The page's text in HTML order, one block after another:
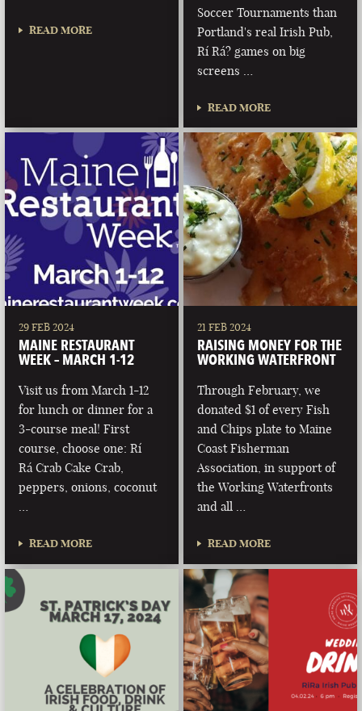
READ MORE
Soccer Tournaments than
Portland's real Irish Pub,
Rí Rá? games on big
screens …
READ MORE
29 FEB 2024
MAINE RESTAURANT
WEEK – MARCH 1-12
Visit us from March 1-12
for lunch or dinner for a
3-course meal! First
course, choose one: Rí
Rá Crab Cake Crab,
peppers, onions, coconut
…
READ MORE
21 FEB 2024
RAISING MONEY FOR THE
WORKING WATERFRONT
Through February, we
donated $1 of every Fish
and Chips plate to Maine
Coast Fisherman
Association, in support of
the Working Waterfronts
and all …
READ MORE